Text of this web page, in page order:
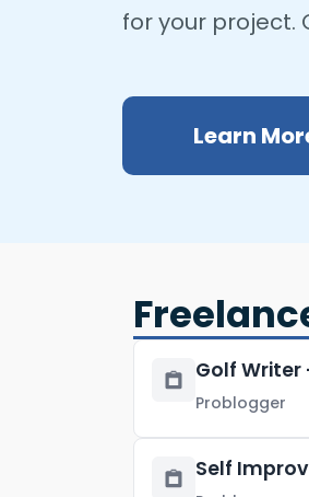
for your project.
Learn
Golf
Problogger
Self